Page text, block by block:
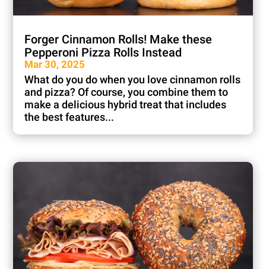
Forger Cinnamon Rolls! Make these
Pepperoni Pizza Rolls Instead
Mar 30, 2025
What do you do when you love cinnamon rolls
and pizza? Of course, you combine them to
make a delicious hybrid treat that includes
the best features...